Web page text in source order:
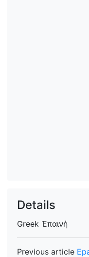
Details
Greek Ἐπαινή
Previous article